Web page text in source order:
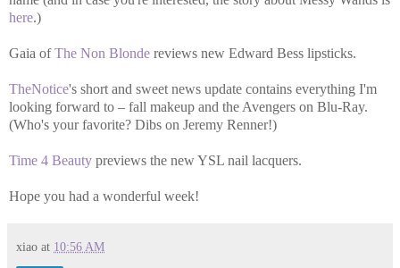
here.)
Gaia ofThe Non Blonde reviews new Edward Bess lipsticks.
TheNotice's short and sweet news update contains everything I'm
looking forward to – fall makeup and the Avengers on Blu-Ray.
(Who's your favorite? Dibs on Jeremy Renner!)
Time 4 Beauty previews the new YSL nail lacquers.
Hope you had a wonderful week!
xiao at 10:56 AM